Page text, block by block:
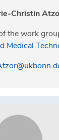
Christin
the work
Medical